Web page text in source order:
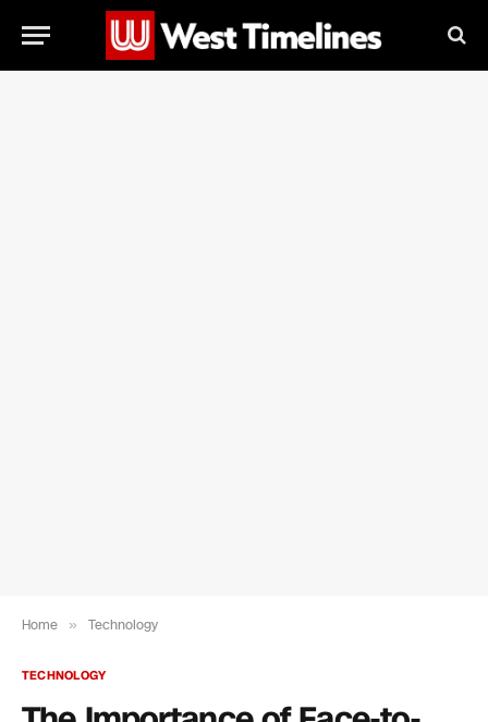
Home » Technology
TECHNOLOGY